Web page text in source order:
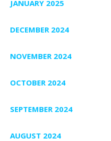
JANUARY 2025
DECEMBER 2024
NOVEMBER 2024
OCTOBER 2024
SEPTEMBER 2024
AUGUST 2024